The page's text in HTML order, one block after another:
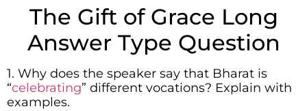
The Gift of Grace Long
Answer Type Question
1. Why does the speaker say that Bharat is
“celebrating” different vocations? Explain with
examples.